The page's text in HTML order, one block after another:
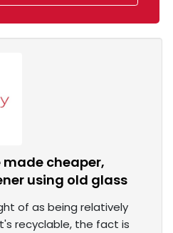
cheaper,
using old glass
of as being relatively
recyclable, the fact is